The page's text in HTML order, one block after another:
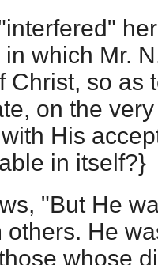
which Mr.
Christ, so as
on the
His
in itself?}
"But He
others. He
whose